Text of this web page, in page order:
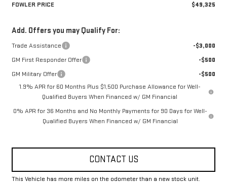
FOWLER PRICE
$49,325
Add. Offers you may Qualify For:
Trade Assistance
-$3,000
GM First Responder Offer
-$500
GM Military Offer
-$500
1.9% APR for 60 Months Plus $1,500 Purchase Allowance for Well-
Qualified Buyers When Financed w/ GM Financial
0% APR for 36 Months and No Monthly Payments for 90 Days for Well-
Qualified Buyers When Financed w/ GM Financial
CONTACT US
This Vehicle has more miles on the odometer than a new stock unit.